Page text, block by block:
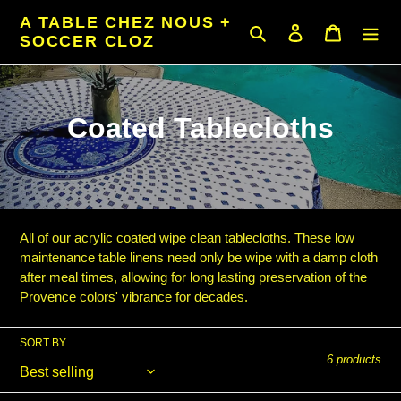
content
A TABLE CHEZ NOUS +
SOCCER CLOZ
Search Log in Cart
C
o
l
l
e
c
t
i
Coated Tablecloths
All of our acrylic coated wipe clean tablecloths. These low
maintenance table linens need only be wipe with a damp cloth
after meal times, allowing for long lasting preservation of the
Provence colors' vibrance for decades.
SORT BY
6 products